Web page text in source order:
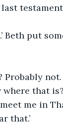
Beth put
that
me in
that.’